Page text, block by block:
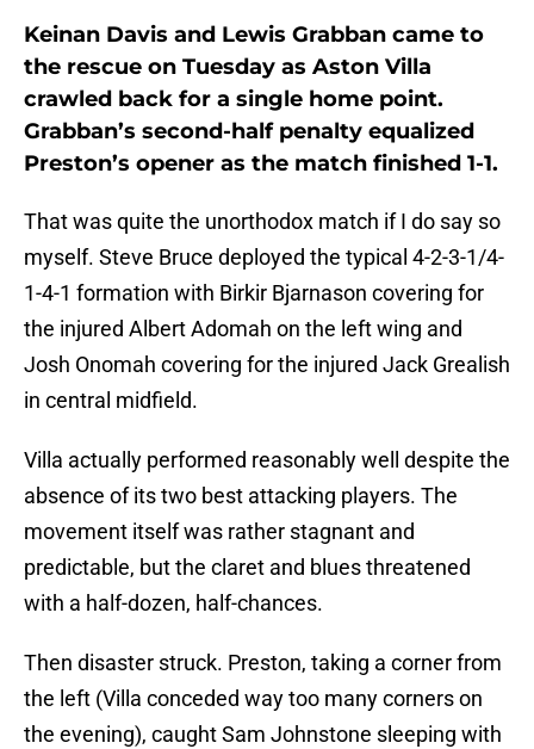
Keinan Davis and Lewis Grabban came to
the rescue on Tuesday as Aston Villa
crawled back for a single home point.
Grabban’s second-half penalty equalized
Preston’s opener as the match finished 1-1.
That was quite the unorthodox match if I do say so
myself. Steve Bruce deployed the typical 4-2-3-1/4-
1-4-1 formation with Birkir Bjarnason covering for
the injured Albert Adomah on the left wing and
Josh Onomah covering for the injured Jack Grealish
in central midfield.
Villa actually performed reasonably well despite the
absence of its two best attacking players. The
movement itself was rather stagnant and
predictable, but the claret and blues threatened
with a half-dozen, half-chances.
Then disaster struck. Preston, taking a corner from
the left (Villa conceded way too many corners on
the evening), caught Sam Johnstone sleeping with